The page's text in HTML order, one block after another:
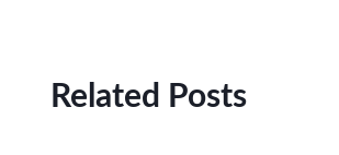
Related Posts